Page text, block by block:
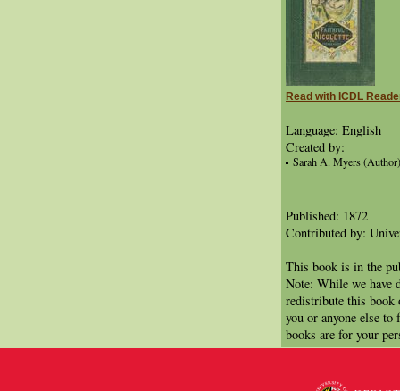
Read with ICDL
Language: English
Created by:
Sarah A. Myers (Author)
Published: 1872
Contributed by:
This book is in the
Note: While we have
redistribute this book
you or anyone else
books are for your